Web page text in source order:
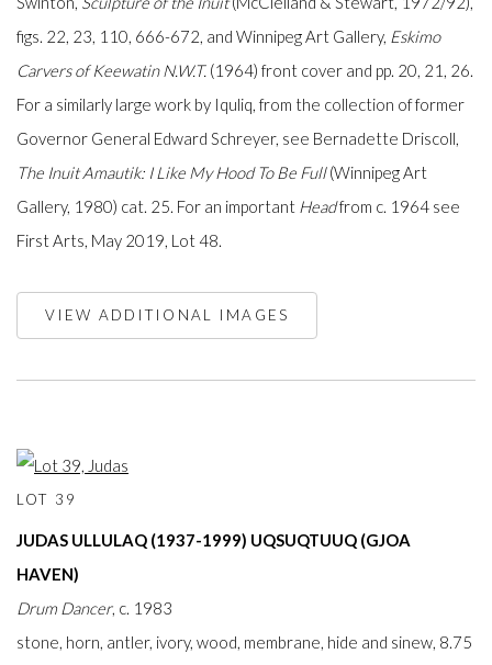
figs. 22, 23, 110, 666-672, and Winnipeg Art Gallery, Eskimo
Carvers of Keewatin N.W.T. (1964) front cover and pp. 20, 21, 26.
For a similarly large work by Iquliq, from the collection of former
Governor General Edward Schreyer, see Bernadette Driscoll,
The Inuit Amautik: I Like My Hood To Be Full(Winnipeg Art
Gallery, 1980) cat. 25. For an important Headfrom c. 1964 see
First Arts, May 2019, Lot 48.
VIEW ADDITIONAL IMAGES
LOT 39
JUDAS ULLULAQ (1937-1999) UQSUQTUUQ (GJOA
HAVEN)
Drum Dancer, c. 1983
stone, horn, antler, ivory, wood, membrane, hide and sinew, 8.75